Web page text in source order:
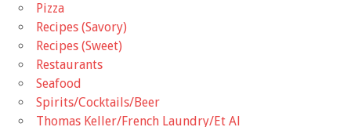
Pizza
Recipes (Savory)
Recipes (Sweet)
Restaurants
Seafood
Spirits/Cocktails/Beer
Thomas Keller/French Laundry/Et Al